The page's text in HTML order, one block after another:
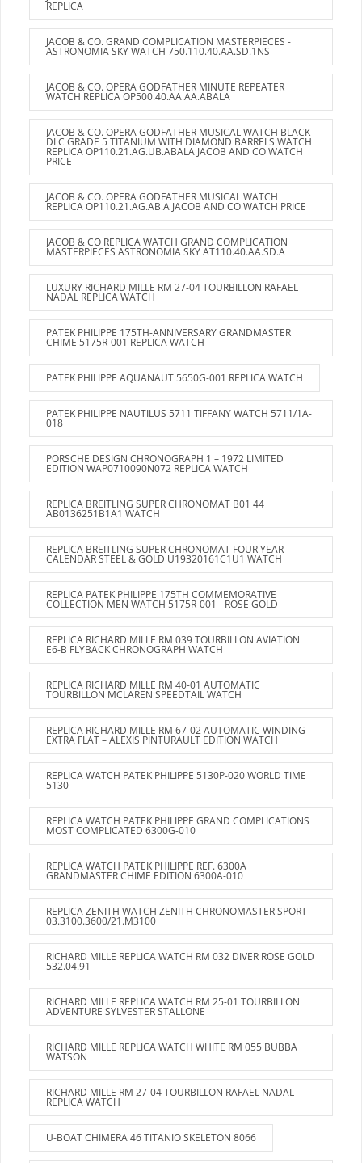
REPLICA
JACOB & CO. GRAND COMPLICATION MASTERPIECES -
ASTRONOMIA SKY WATCH 750.110.40.AA.SD.1NS
JACOB & CO. OPERA GODFATHER MINUTE REPEATER
WATCH REPLICA OP500.40.AA.AA.ABALA
JACOB & CO. OPERA GODFATHER MUSICAL WATCH BLACK
DLC GRADE 5 TITANIUM WITH DIAMOND BARRELS WATCH
REPLICA OP110.21.AG.UB.ABALA JACOB AND CO WATCH
PRICE
JACOB & CO. OPERA GODFATHER MUSICAL WATCH
REPLICA OP110.21.AG.AB.A JACOB AND CO WATCH PRICE
JACOB & CO REPLICA WATCH GRAND COMPLICATION
MASTERPIECES ASTRONOMIA SKY AT110.40.AA.SD.A
LUXURY RICHARD MILLE RM 27-04 TOURBILLON RAFAEL
NADAL REPLICA WATCH
PATEK PHILIPPE 175TH-ANNIVERSARY GRANDMASTER
CHIME 5175R-001 REPLICA WATCH
PATEK PHILIPPE AQUANAUT 5650G-001 REPLICA WATCH
PATEK PHILIPPE NAUTILUS 5711 TIFFANY WATCH 5711/1A-
018
PORSCHE DESIGN CHRONOGRAPH 1 – 1972 LIMITED
EDITION WAP0710090N072 REPLICA WATCH
REPLICA BREITLING SUPER CHRONOMAT B01 44
AB0136251B1A1 WATCH
REPLICA BREITLING SUPER CHRONOMAT FOUR YEAR
CALENDAR STEEL & GOLD U19320161C1U1 WATCH
REPLICA PATEK PHILIPPE 175TH COMMEMORATIVE
COLLECTION MEN WATCH 5175R-001 - ROSE GOLD
REPLICA RICHARD MILLE RM 039 TOURBILLON AVIATION
E6-B FLYBACK CHRONOGRAPH WATCH
REPLICA RICHARD MILLE RM 40-01 AUTOMATIC
TOURBILLON MCLAREN SPEEDTAIL WATCH
REPLICA RICHARD MILLE RM 67-02 AUTOMATIC WINDING
EXTRA FLAT – ALEXIS PINTURAULT EDITION WATCH
REPLICA WATCH PATEK PHILIPPE 5130P-020 WORLD TIME
5130
REPLICA WATCH PATEK PHILIPPE GRAND COMPLICATIONS
MOST COMPLICATED 6300G-010
REPLICA WATCH PATEK PHILIPPE REF. 6300A
GRANDMASTER CHIME EDITION 6300A-010
REPLICA ZENITH WATCH ZENITH CHRONOMASTER SPORT
03.3100.3600/21.M3100
RICHARD MILLE REPLICA WATCH RM 032 DIVER ROSE GOLD
532.04.91
RICHARD MILLE REPLICA WATCH RM 25-01 TOURBILLON
ADVENTURE SYLVESTER STALLONE
RICHARD MILLE REPLICA WATCH WHITE RM 055 BUBBA
WATSON
RICHARD MILLE RM 27-04 TOURBILLON RAFAEL NADAL
REPLICA WATCH
U-BOAT CHIMERA 46 TITANIO SKELETON 8066